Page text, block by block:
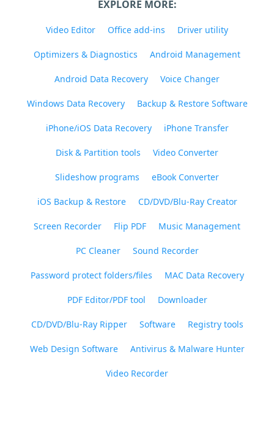
EXPLORE MORE:
Video Editor Office add-ins Driver utility
Optimizers & Diagnostics Android Management
Android Data Recovery Voice Changer
Windows Data Recovery Backup & Restore Software
iPhone/iOS Data Recovery iPhone Transfer
Disk & Partition tools Video Converter
Slideshow programs eBook Converter
iOS Backup & Restore CD/DVD/Blu-Ray Creator
Screen Recorder Flip PDF Music Management
PC Cleaner Sound Recorder
Password protect folders/files MAC Data Recovery
PDF Editor/PDF tool Downloader
CD/DVD/Blu-Ray Ripper Software Registry tools
Web Design Software Antivirus & Malware Hunter
Video Recorder